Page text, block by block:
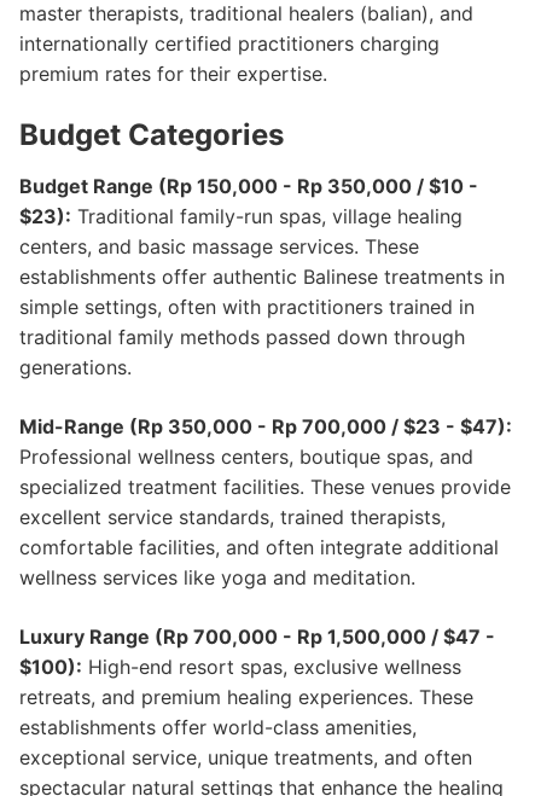
master therapists, traditional healers (balian), and
internationally certified practitioners charging
premium rates for their expertise.
Budget Categories
Budget Range (Rp 150,000 - Rp 350,000 / $10 -
$23): Traditional family-run spas, village healing
centers, and basic massage services. These
establishments offer authentic Balinese treatments in
simple settings, often with practitioners trained in
traditional family methods passed down through
generations.
Mid-Range (Rp 350,000 - Rp 700,000 / $23 - $47):
Professional wellness centers, boutique spas, and
specialized treatment facilities. These venues provide
excellent service standards, trained therapists,
comfortable facilities, and often integrate additional
wellness services like yoga and meditation.
Luxury Range (Rp 700,000 - Rp 1,500,000 / $47 -
$100): High-end resort spas, exclusive wellness
retreats, and premium healing experiences. These
establishments offer world-class amenities,
exceptional service, unique treatments, and often
spectacular natural settings that enhance the healing